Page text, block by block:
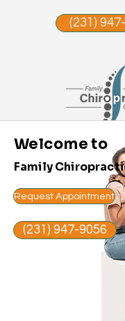
(231)
Welcome to
Family
Request Appointment
(231) 947-9056